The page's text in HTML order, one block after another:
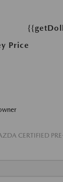
Price
CERTIFIED